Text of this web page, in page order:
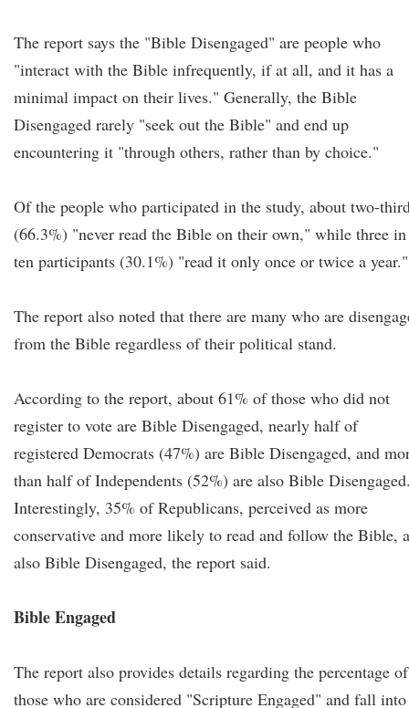
The report says the "Bible Disengaged" are people who
"interact with the Bible infrequently, if at all, and it has a
minimal impact on their lives." Generally, the Bible
Disengaged rarely "seek out the Bible" and end up
encountering it "through others, rather than by choice."
Of the people who participated in the study, about two-
(66.3%) "never read the Bible on their own," while three in
ten participants (30.1%) "read it only once or twice a year."
The report also noted that there are many who are
from the Bible regardless of their political stand.
According to the report, about 61% of those who did not
register to vote are Bible Disengaged, nearly half of
registered Democrats (47%) are Bible Disengaged, and
than half of Independents (52%) are also Bible
Interestingly, 35% of Republicans, perceived as more
conservative and more likely to read and follow the Bible,
also Bible Disengaged, the report said.
Bible Engaged
The report also provides details regarding the percentage of
those who are considered "Scripture Engaged" and fall into